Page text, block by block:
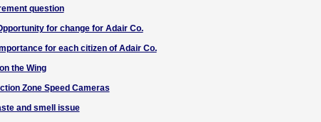
question
for change for Adair Co.
for each citizen of Adair Co.
the Wing
Zone Speed Cameras
and smell issue